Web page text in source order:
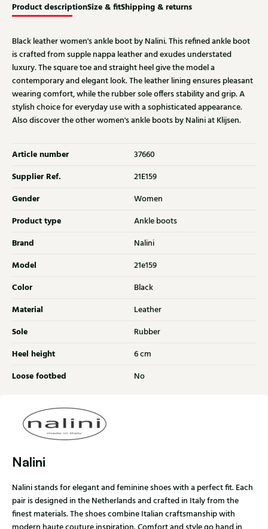
Product descriptionSize & fitShipping & returns
Black leather women's ankle boot by Nalini. This refined ankle boot
is crafted from supple nappa leather and exudes understated
luxury. The square toe and straight heel give the model a
contemporary and elegant look. The leather lining ensures pleasant
wearing comfort, while the rubber sole offers stability and grip. A
stylish choice for everyday use with a sophisticated appearance.
Also discover the other women's ankle boots by Nalini at Klijsen.
Article number 37660
Supplier Ref. 21E159
Gender Women
Product type Ankle boots
Brand Nalini
Model 21e159
Color Black
Material Leather
Sole Rubber
Heel height 6 cm
Loose footbed No
Nalini
Nalini stands for elegant and feminine shoes with a perfect fit. Each
pair is designed in the Netherlands and crafted in Italy from the
finest materials. The shoes combine Italian craftsmanship with